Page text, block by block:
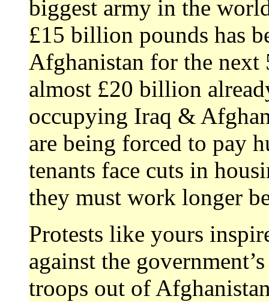
biggest army in the
£15 billion pounds has
Afghanistan for the next
almost £20 billion
occupying Iraq &
are being forced to pay
tenants face cuts in
they must work longer
Protests like yours
against the
troops out of